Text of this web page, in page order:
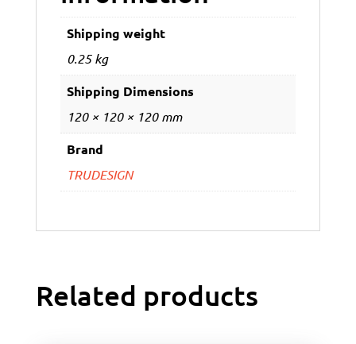
Shipping weight
0.25 kg
Shipping Dimensions
120 × 120 × 120 mm
Brand
TRUDESIGN
Related products